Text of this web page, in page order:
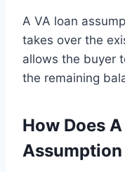
A VA loan
takes over the
allows the buyer
the remaining
How Does